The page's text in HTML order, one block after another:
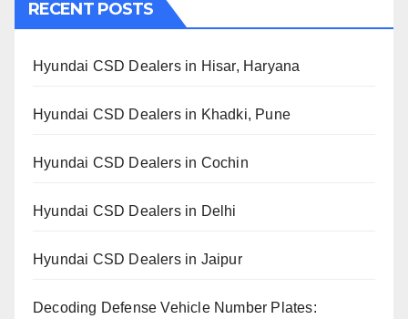
RECENT POSTS
Hyundai CSD Dealers in Hisar, Haryana
Hyundai CSD Dealers in Khadki, Pune
Hyundai CSD Dealers in Cochin
Hyundai CSD Dealers in Delhi
Hyundai CSD Dealers in Jaipur
Decoding Defense Vehicle Number Plates: